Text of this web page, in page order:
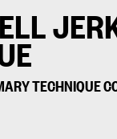
TECHNIQUE